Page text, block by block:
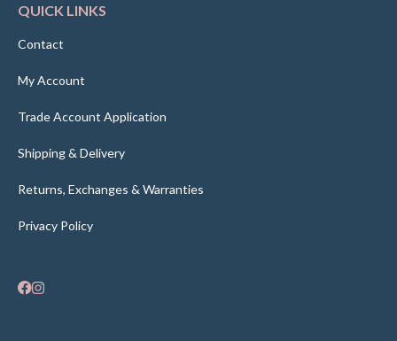
QUICK LINKS
Contact
My Account
Trade Account Application
Shipping & Delivery
Returns, Exchanges & Warranties
Privacy Policy